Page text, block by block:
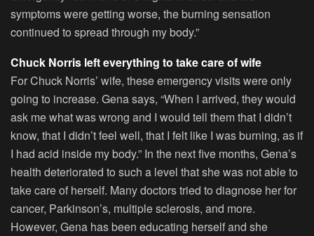
symptoms were getting worse, the burning sensation
continued to spread through my body.”
Chuck Norris left everything to take care of wife
For Chuck Norris’ wife, these emergency visits were only
going to increase. Gena says, “When I arrived, they would
ask me what was wrong and I would tell them that I didn’t
know, that I didn’t feel well, that I felt like I was burning, as if
I had acid inside my body.” In the next five months, Gena’s
health deteriorated to such a level that she was not able to
take care of herself. Many doctors tried to diagnose her for
cancer, Parkinson’s, multiple sclerosis, and more.
However, Gena has been educating herself and she